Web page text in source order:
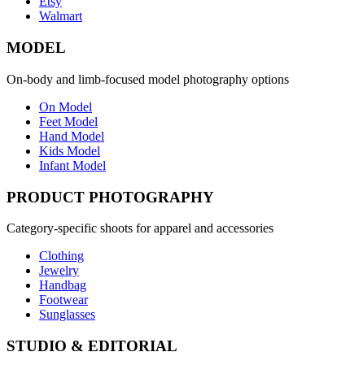
Walmart
MODEL
On-body and limb-focused model photography options
On Model
Feet Model
Hand Model
Kids Model
Infant Model
PRODUCT PHOTOGRAPHY
Category-specific shoots for apparel and accessories
Clothing
Jewelry
Handbag
Footwear
Sunglasses
STUDIO & EDITORIAL